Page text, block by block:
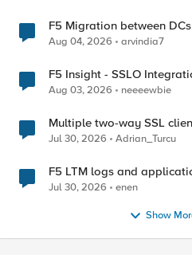
F5 Migration between DCs
Aug 04, 2026 arvindia7
F5 Insight - SSLO
Aug 03, 2026 neeeewbie
Multiple two-way SSL
Jul 30, 2026 Adrian_Turcu
F5 LTM logs and
Jul 30, 2026 enen
Show